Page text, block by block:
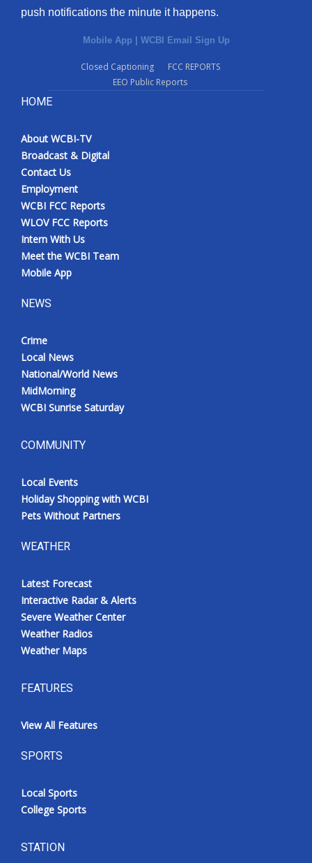
push notifications the minute it happens.
Mobile App | WCBI Email Sign Up
Closed Captioning
FCC REPORTS
EEO Public Reports
HOME
About WCBI-TV
Broadcast & Digital
Contact Us
Employment
WCBI FCC Reports
WLOV FCC Reports
Intern With Us
Meet the WCBI Team
Mobile App
NEWS
Crime
Local News
National/World News
MidMorning
WCBI Sunrise Saturday
COMMUNITY
Local Events
Holiday Shopping with WCBI
Pets Without Partners
WEATHER
Latest Forecast
Interactive Radar & Alerts
Severe Weather Center
Weather Radios
Weather Maps
FEATURES
View All Features
SPORTS
Local Sports
College Sports
STATION